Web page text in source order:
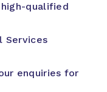
qualified
Services
enquiries for